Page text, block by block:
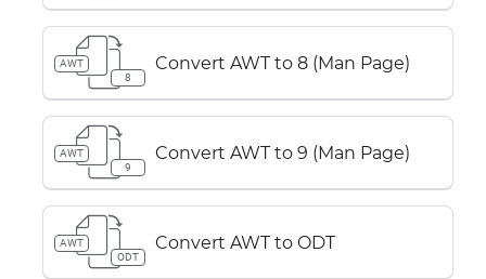
AWT
8
Convert AWT to 8 (Man Page)
AWT
9
Convert AWT to 9 (Man Page)
AWT
ODT
Convert AWT to ODT